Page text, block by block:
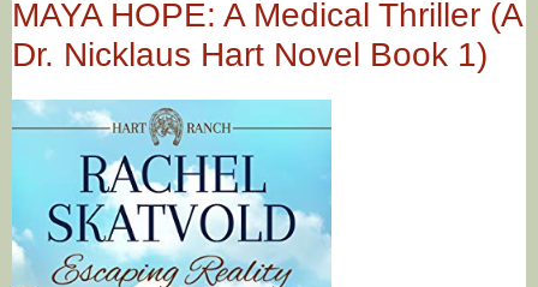
MAYA HOPE: A Medical Thriller (A
Dr. Nicklaus Hart Novel Book 1)